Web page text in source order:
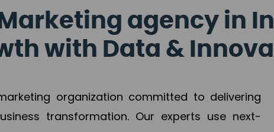
agency in
with Data &
organization committed to delivering
transformation. Our experts use next-